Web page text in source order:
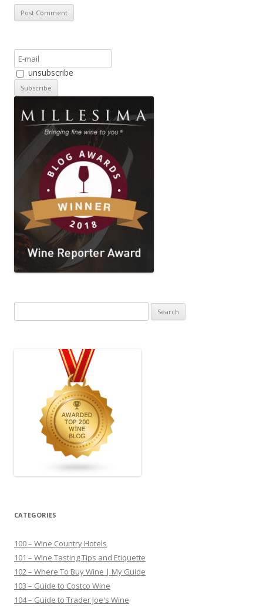
unsubscribe
for:
CATEGORIES
100 – Wine Country Hotels
101 – Wine Tasting Tips and Etiquette
102 – Where To Buy Wine | My Guide
103 – Guide to Costco Wine
104 – Guide to Trader Joe's Wine